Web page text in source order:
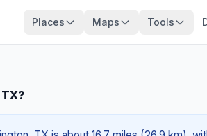
Places Maps Tools